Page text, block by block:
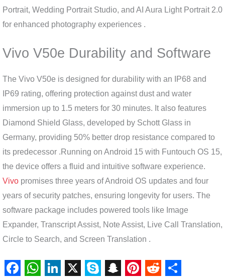
Portrait, Wedding Portrait Studio, and AI Aura Light Portrait 2.0
for enhanced photography experiences .
Vivo V50e Durability and Software
The Vivo V50e is designed for durability with an IP68 and
IP69 rating, offering protection against dust and water
immersion up to 1.5 meters for 30 minutes. It also features
Diamond Shield Glass, developed by Schott Glass in
Germany, providing 50% better drop resistance compared to
its predecessor .Running on Android 15 with Funtouch OS 15,
the device offers a fluid and intuitive software experience.
Vivo promises three years of Android OS updates and four
years of security patches, ensuring longevity for users. The
software package includes powered tools like Image
Expander, Transcript Assist, Note Assist, Live Call Translation,
Circle to Search, and Screen Translation .